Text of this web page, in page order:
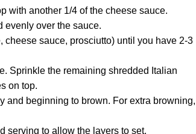
with another 1/4 of the cheese sauce.
evenly over the sauce.
sauce, prosciutto) until you have 2-3
Sprinkle the remaining shredded Italian
on top.
and beginning to brown. For extra browning,
serving to allow the layers to set.